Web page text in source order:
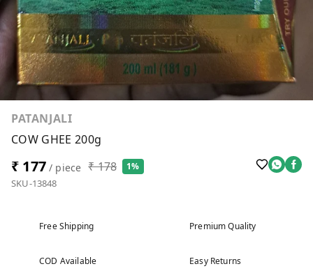
PATANJALI
COW GHEE 200g
₹ 177/ piece ₹ 178 1%
SKU-13848
Free Shipping Premium Quality
COD Available Easy Returns